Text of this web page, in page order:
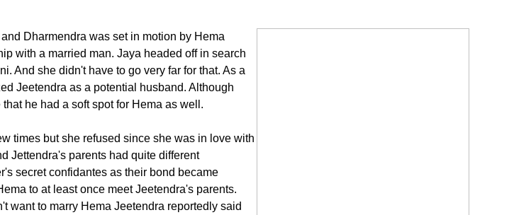
Dharmendra was set in motion by Hema
with a married man. Jaya headed off in search
And she didn't have to go very far for that. As a
Jeetendra as a potential husband. Although
he had a soft spot for Hema as well.
times but she refused since she was in love with
Jettendra's parents had quite different
secret confidantes as their bond became
to at least once meet Jeetendra's parents.
want to marry Hema Jeetendra reportedly said